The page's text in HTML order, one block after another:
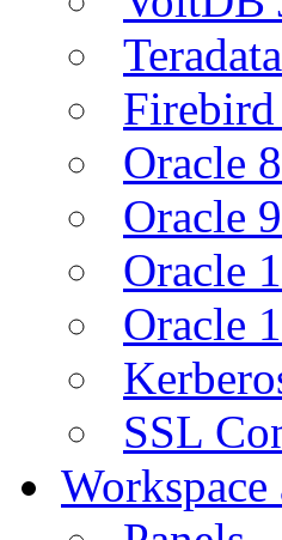
Oracle
Oracle
Oracle
Oracle
SSL